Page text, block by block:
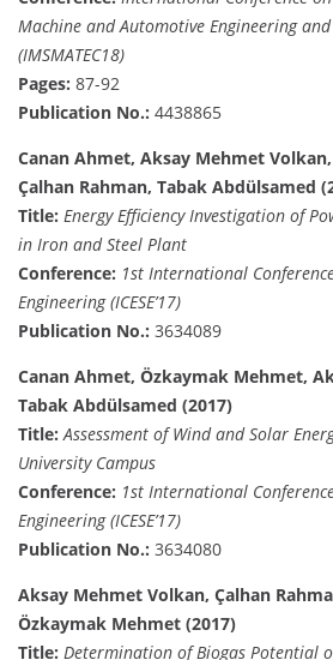
Machine and Automotive Engineering
(IMSMATEC18)
Pages: 87-92
Publication No.: 4438865
Canan Ahmet, Aksay Mehmet
Çalhan Rahman, Tabak Abdülsamed
Title: Energy Efficiency Investigation of
in Iron and Steel Plant
Conference: 1st International
Engineering (ICESE’17)
Publication No.: 3634089
Canan Ahmet, Özkaymak Mehmet,
Tabak Abdülsamed (2017)
Title: Assessment of Wind and Solar
University Campus
Conference: 1st International
Engineering (ICESE’17)
Publication No.: 3634080
Aksay Mehmet Volkan, Çalhan
Özkaymak Mehmet (2017)
Title: Determination of Biogas Potential